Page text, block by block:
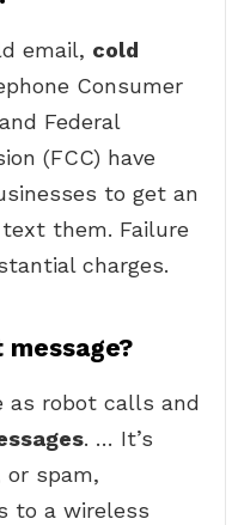
email, cold
Consumer
Federal
(FCC) have
to get an
them. Failure
charges.
as robot calls and
. … It’s
spam,
to a wireless